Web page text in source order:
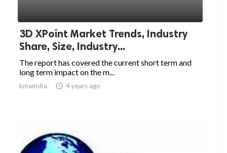
3D XPoint Market Trends, Industry
Share, Size, Industry...
The report has covered the current short term and
long term impact on the m...
kmanisha  4 years ago